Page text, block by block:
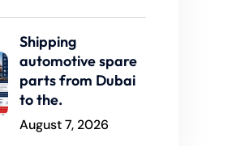
Shipping
automotive spare
parts from Dubai
to the.
August 7, 2026